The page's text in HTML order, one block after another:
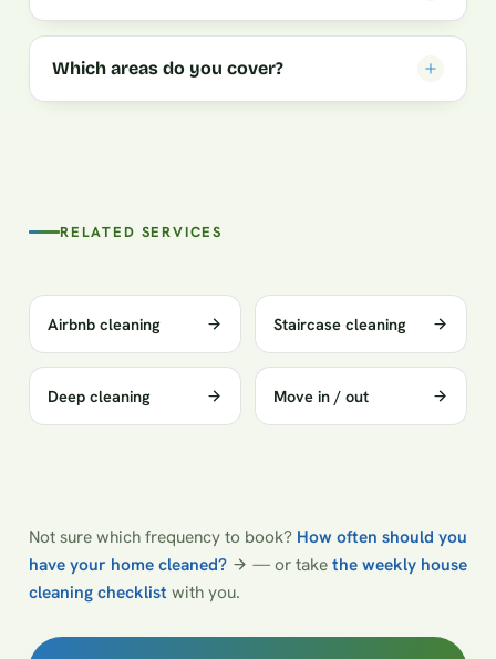
Which areas do you cover?
RELATED SERVICES
Airbnb cleaning Staircase cleaning
Deep cleaning Move in / out
Not sure which frequency to book? How often should you
have your home cleaned?
— or takethe weekly house
cleaning checklist with you.